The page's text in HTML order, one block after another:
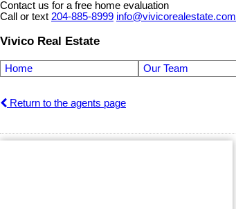
Contact us for a free home evaluation
Call or text 204-885-8999 info@vivicorealestate.com
Vivico Real Estate
Home Our Team
Return to the agents page